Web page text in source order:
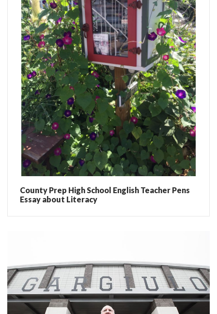
County Prep High School English Teacher Pens
Essay about Literacy